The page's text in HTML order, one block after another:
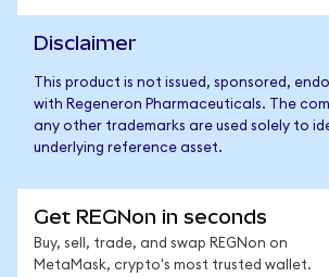
Disclaimer
This product is not issued, sponsored,
with Regeneron Pharmaceuticals. The
any other trademarks are used solely to
underlying reference asset.
Get REGNon in seconds
Buy, sell, trade, and swap REGNon on
MetaMask, crypto's most trusted wallet.